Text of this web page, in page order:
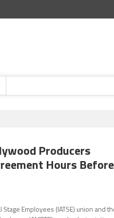
Producers
Hours Before
Employees (IATSE) union and